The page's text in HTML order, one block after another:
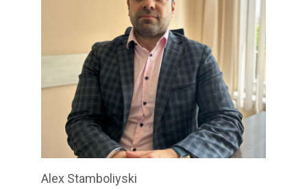
Alex Stamboliyski